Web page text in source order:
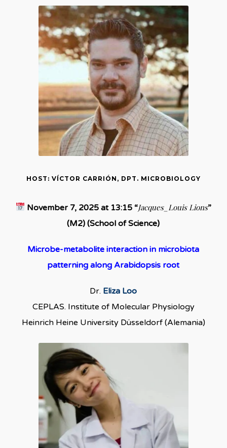
HOST: VÍCTOR CARRIÓN, DPT. MICROBIOLOGY
November 7, 2025 at 13:15 “Jacques_Louis Lions”
(M2) (School of Science)
Microbe-metabolite interaction in microbiota
patterning along Arabidopsis root
Dr. Eliza Loo
CEPLAS. Institute of Molecular Physiology
Heinrich Heine University Düsseldorf (Alemania)